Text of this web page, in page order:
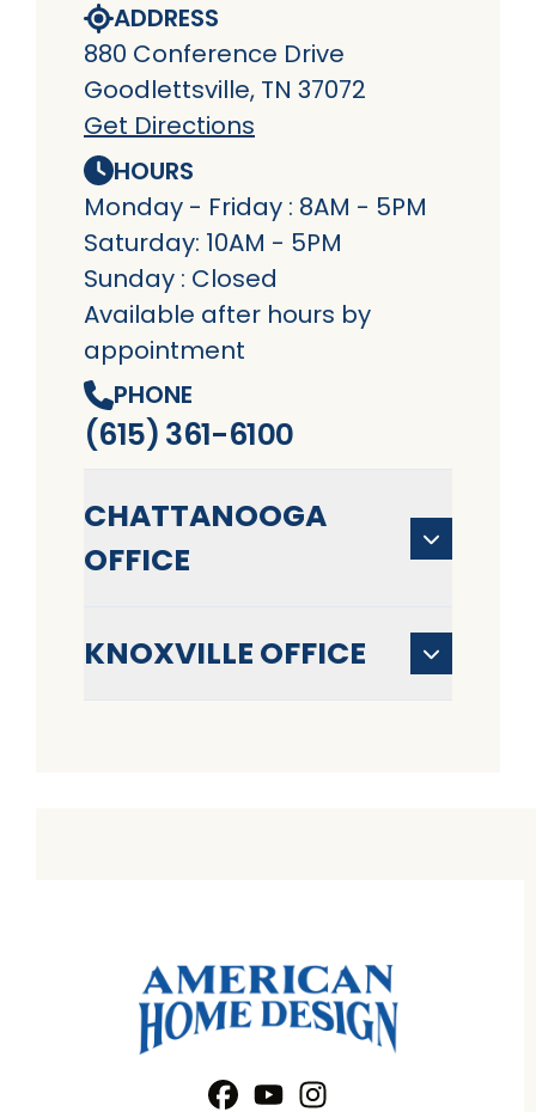
ADDRESS
880 Conference Drive
Goodlettsville, TN 37072
Get Directions
HOURS
Monday - Friday : 8AM - 5PM
Saturday: 10AM - 5PM
Sunday : Closed
Available after hours by
appointment
PHONE
(615) 361-6100
CHATTANOOGA
OFFICE
KNOXVILLE OFFICE